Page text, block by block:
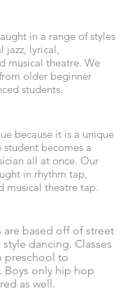
in a range of styles
jazz, lyrical,
musical theatre. We
older beginner
students.
because it is a unique
becomes a
all at once. Our
in rhythm tap,
musical theatre tap.
are based off of street
dancing. Classes
preschool to
Boys only hip hop
as well.